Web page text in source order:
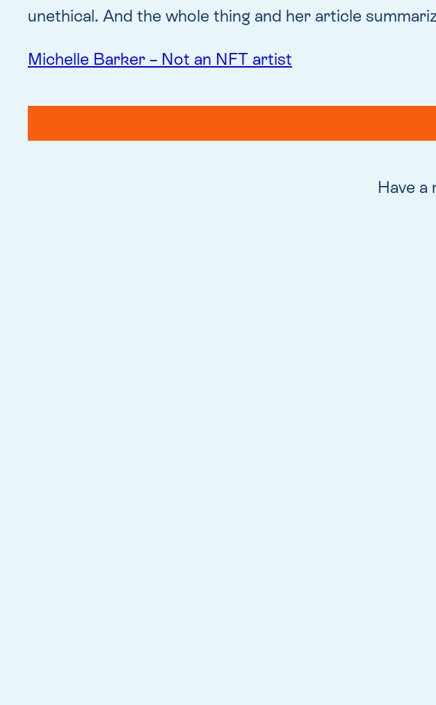
unethical. And the whole thing and her article
Michelle Barker – Not an NFT artist
Have a